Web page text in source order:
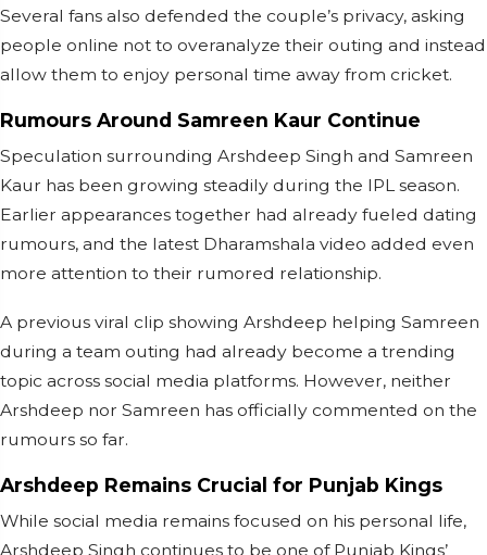
Several fans also defended the couple’s privacy, asking
people online not to overanalyze their outing and instead
allow them to enjoy personal time away from cricket.
Rumours Around Samreen Kaur Continue
Speculation surrounding Arshdeep Singh and Samreen
Kaur has been growing steadily during the IPL season.
Earlier appearances together had already fueled dating
rumours, and the latest Dharamshala video added even
more attention to their rumored relationship.
A previous viral clip showing Arshdeep helping Samreen
during a team outing had already become a trending
topic across social media platforms. However, neither
Arshdeep nor Samreen has officially commented on the
rumours so far.
Arshdeep Remains Crucial for Punjab Kings
While social media remains focused on his personal life,
Arshdeep Singh continues to be one of Punjab Kings’